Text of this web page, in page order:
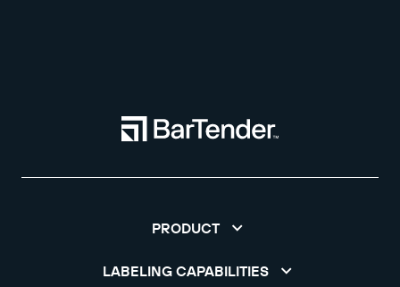
PRODUCT
LABELING CAPABILITIES